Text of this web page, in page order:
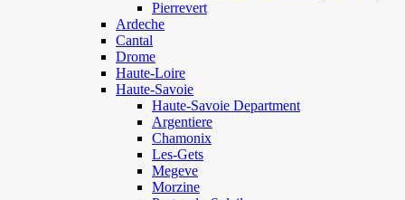
Pierrevert
Ardeche
Cantal
Drome
Haute-Loire
Haute-Savoie
Haute-Savoie Department
Argentiere
Chamonix
Les-Gets
Megeve
Morzine